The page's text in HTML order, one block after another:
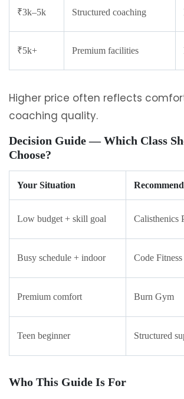
₹3k–5k Structured coaching
₹5k+ Premium facilities
Higher price often reflects
coaching quality.
Decision Guide — Which Class
Choose?
Your Situation
Low budget + skill goal Calisthenics
Busy schedule + indoor Code Fitness
Premium comfort Burn Gym
Teen beginner Structured
Who This Guide Is For